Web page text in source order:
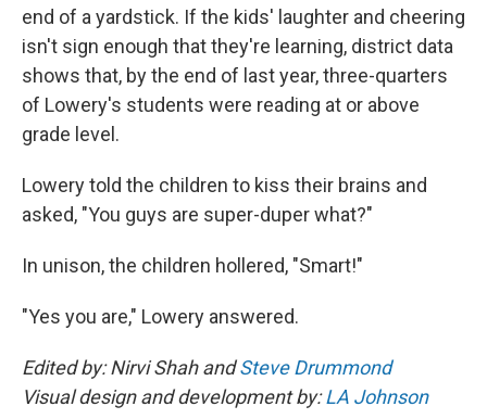
end of a yardstick. If the kids' laughter and cheering
isn't sign enough that they're learning, district data
shows that, by the end of last year, three-quarters
of Lowery's students were reading at or above
grade level.
Lowery told the children to kiss their brains and
asked, "You guys are super-duper what?"
In unison, the children hollered, "Smart!"
"Yes you are," Lowery answered.
Edited by: Nirvi Shah andSteve Drummond
Visual design and development by:LA Johnson